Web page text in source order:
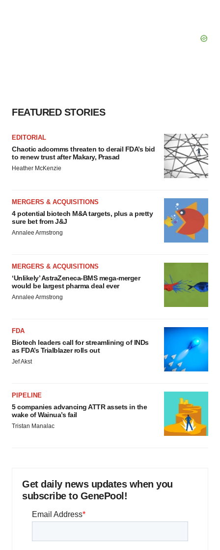
FEATURED STORIES
EDITORIAL
Chaotic adcomms threaten to derail FDA’s bid
to renew trust after Makary, Prasad
Heather McKenzie
MERGERS & ACQUISITIONS
4 potential biotech M&A targets, plus a pretty
sure bet from J&J
Annalee Armstrong
MERGERS & ACQUISITIONS
‘Unlikely’ AstraZeneca-BMS mega-merger
would be largest pharma deal ever
Annalee Armstrong
FDA
Biotech leaders call for streamlining of INDs
as FDA’s Trialblazer rolls out
Jef Akst
PIPELINE
5 companies advancing ATTR assets in the
wake of Wainua’s fail
Tristan Manalac
Get daily news updates when you
subscribe to GenePool!